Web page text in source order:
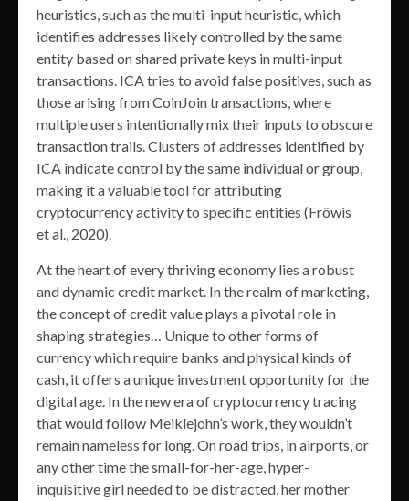
heuristics, such as the multi-input heuristic, which
identifies addresses likely controlled by the same
entity based on shared private keys in multi-input
transactions. ICA tries to avoid false positives, such as
those arising from CoinJoin transactions, where
multiple users intentionally mix their inputs to obscure
transaction trails. Clusters of addresses identified by
ICA indicate control by the same individual or group,
making it a valuable tool for attributing
cryptocurrency activity to specific entities (Fröwis
et al., 2020).
At the heart of every thriving economy lies a robust
and dynamic credit market. In the realm of marketing,
the concept of credit value plays a pivotal role in
shaping strategies… Unique to other forms of
currency which require banks and physical kinds of
cash, it offers a unique investment opportunity for the
digital age. In the new era of cryptocurrency tracing
that would follow Meiklejohn’s work, they wouldn’t
remain nameless for long. On road trips, in airports, or
any other time the small-for-her-age, hyper-
inquisitive girl needed to be distracted, her mother